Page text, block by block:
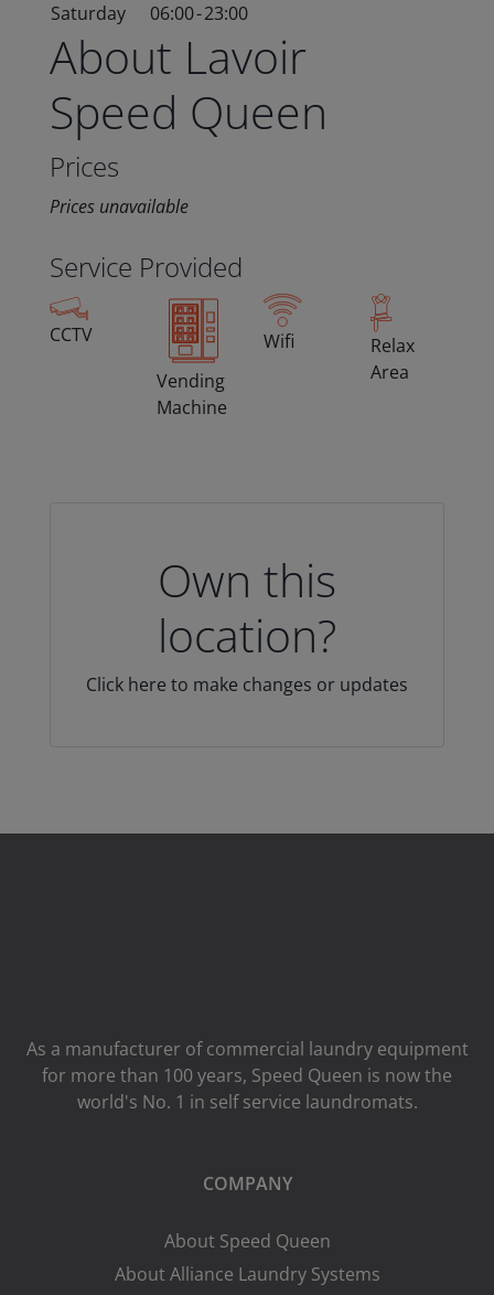
Saturday
06:00-23:00
About Lavoir
Speed Queen
Prices
Prices unavailable
Service Provided
CCTV
Vending
Machine
Wifi
Relax
Area
Own this
location?
Click here to make changes or updates
As a manufacturer of commercial laundry equipment
for more than 100 years, Speed ​​Queen is now the
world's No. 1 in self service laundromats.
COMPANY
About Speed Queen
About Alliance Laundry Systems